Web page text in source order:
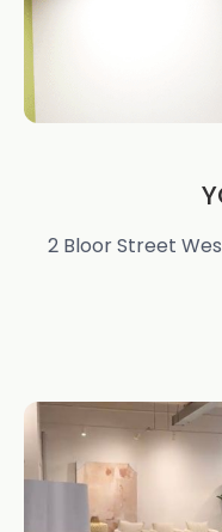
2 Bloor Street